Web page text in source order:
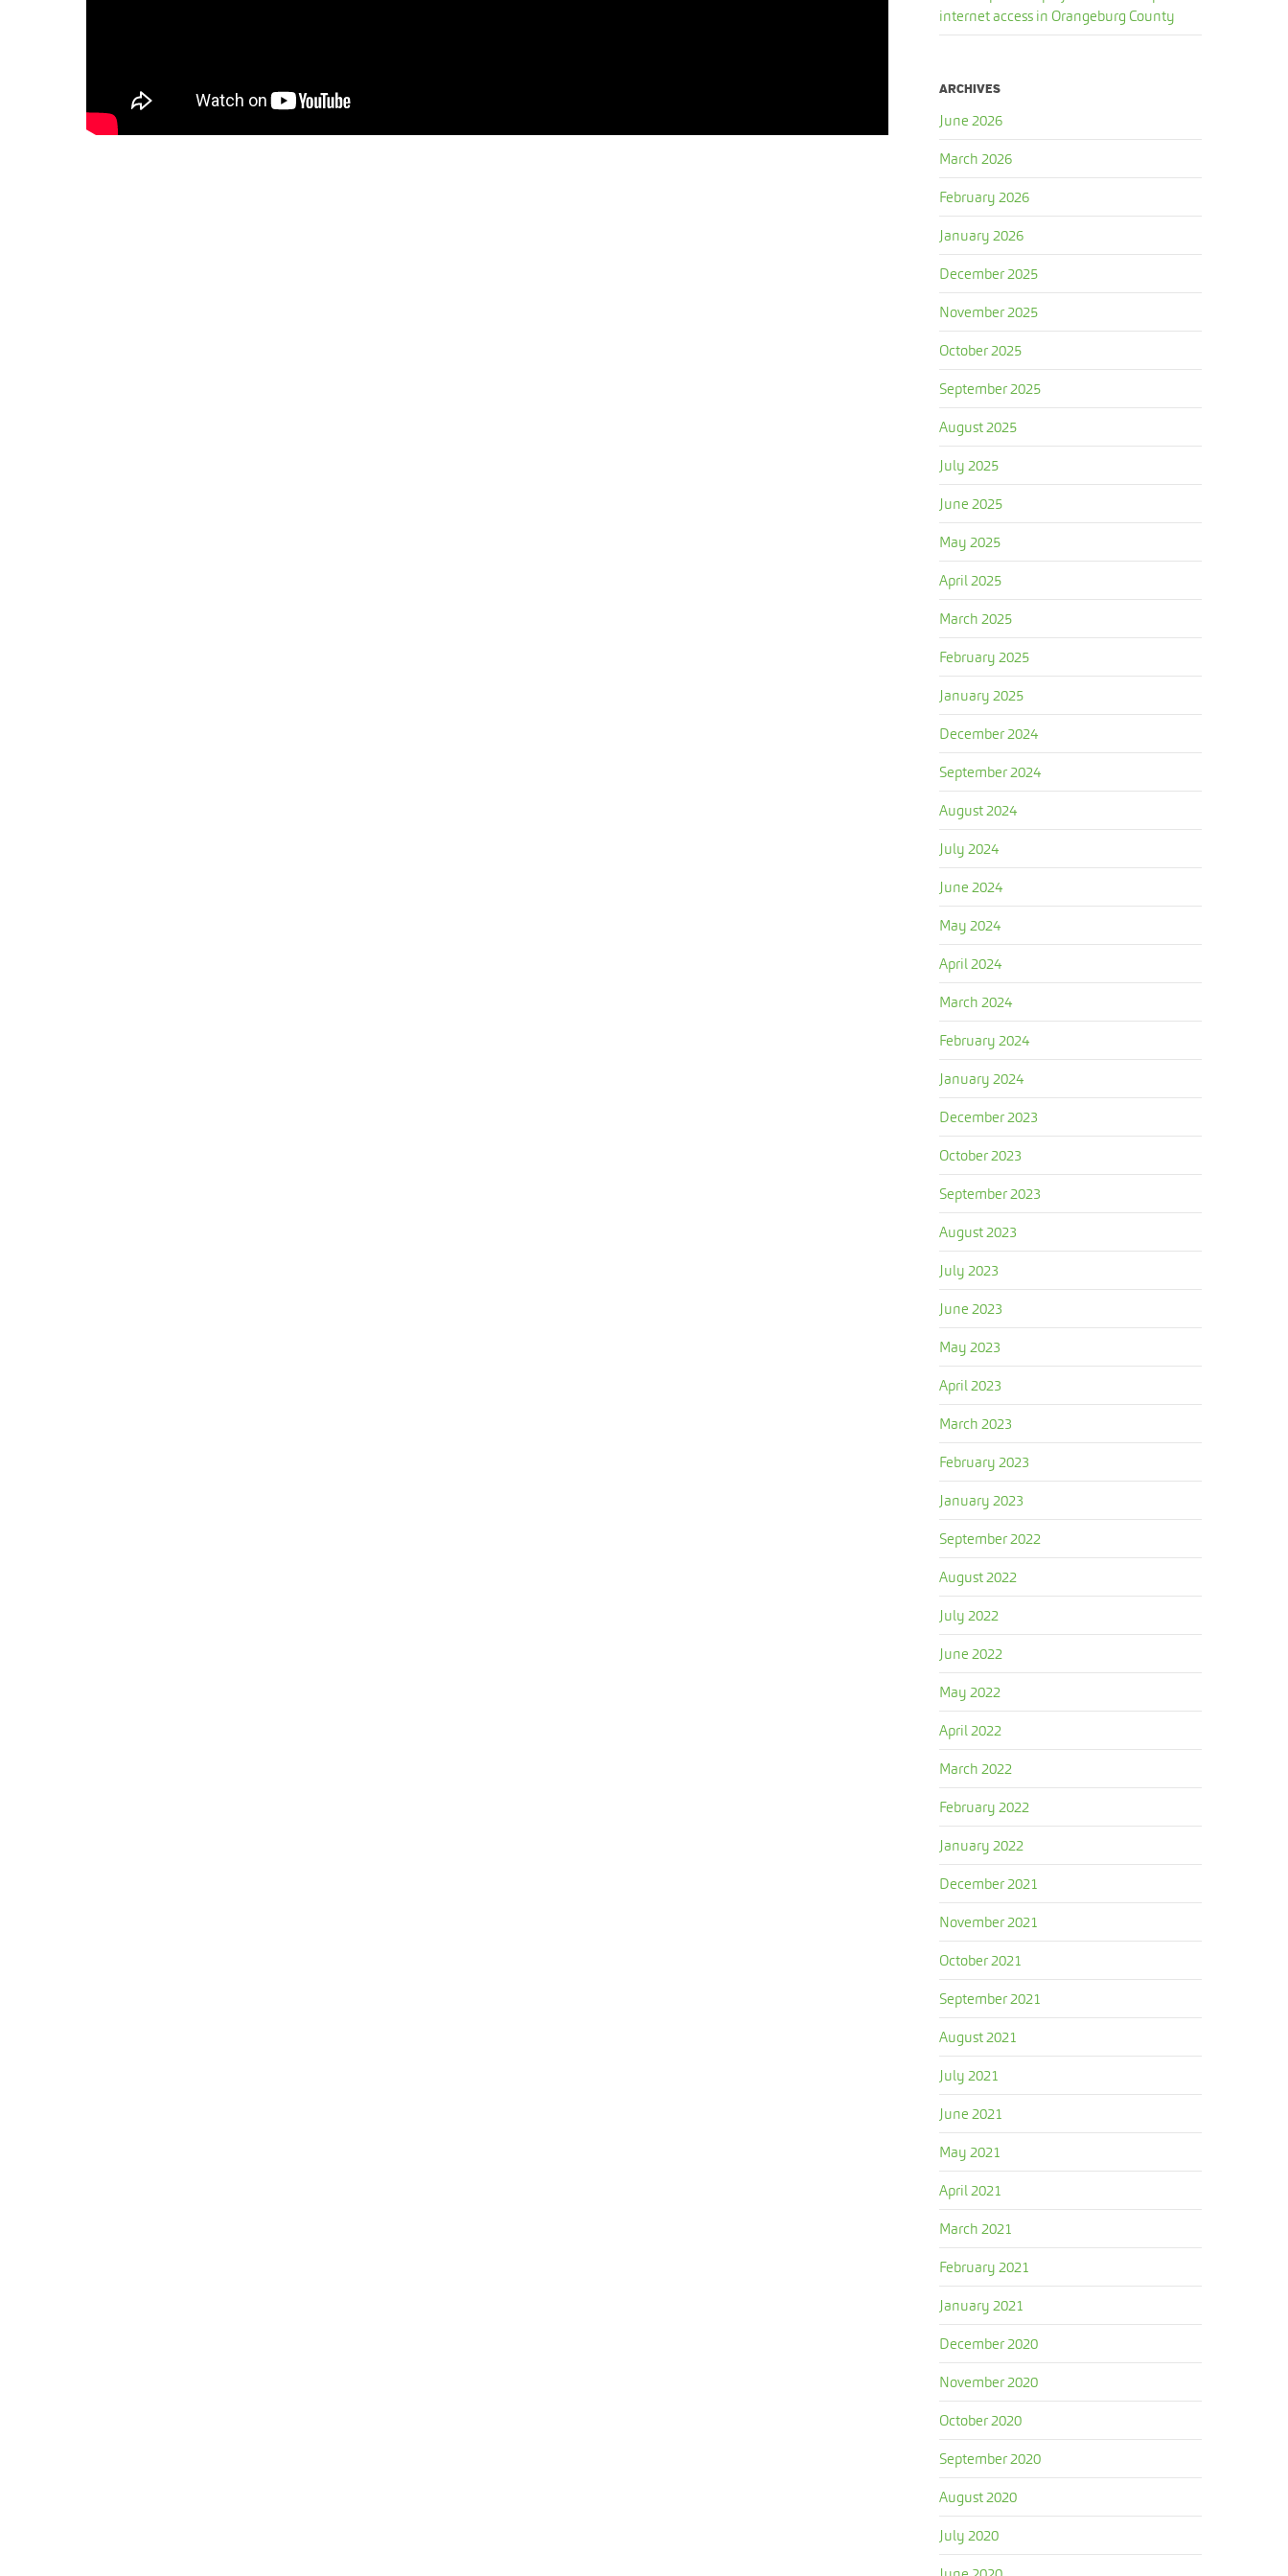
internet access in Orangeburg County
ARCHIVES
June 2026
March 2026
February 2026
January 2026
December 2025
November 2025
October 2025
September 2025
August 2025
July 2025
June 2025
May 2025
April 2025
March 2025
February 2025
January 2025
December 2024
September 2024
August 2024
July 2024
June 2024
May 2024
April 2024
March 2024
February 2024
January 2024
December 2023
October 2023
September 2023
August 2023
July 2023
June 2023
May 2023
April 2023
March 2023
February 2023
January 2023
September 2022
August 2022
July 2022
June 2022
May 2022
April 2022
March 2022
February 2022
January 2022
December 2021
November 2021
October 2021
September 2021
August 2021
July 2021
June 2021
May 2021
April 2021
March 2021
February 2021
January 2021
December 2020
November 2020
October 2020
September 2020
August 2020
July 2020